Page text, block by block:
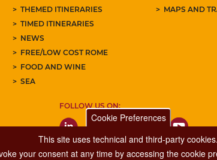
THEMED ITINERARIES
TIMED ITINERARIES
NEWS
FREE/LOW COST ROME
FOOD AND WINE
SEA
MAPS AND
FOLLOW US ON:
Cookie Preferences
This site uses technical and third-party cookies.
your consent at any time by accessing the cookie